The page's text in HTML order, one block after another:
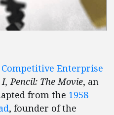
Competitive Enterprise
I, Pencil: The Movie, an
from the 1958
, founder of the